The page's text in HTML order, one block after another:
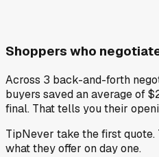
Shoppers who
Across 3 back-and-forth
buyers saved an average of
final. That tells you their
TipNever take the first
what they offer on day one.